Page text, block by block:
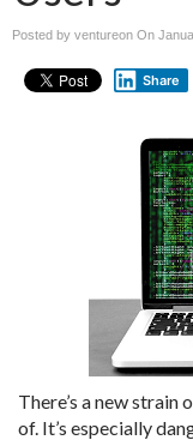
Posted by ventureon On
Share
There’s a new
of. It’s especially